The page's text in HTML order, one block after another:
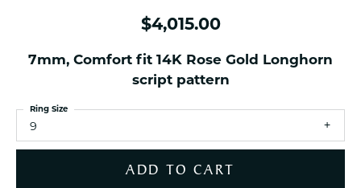
$4,015.00
7mm, Comfort fit 14K Rose Gold Longhorn
script pattern
9
Ring Size
ADD TO CART